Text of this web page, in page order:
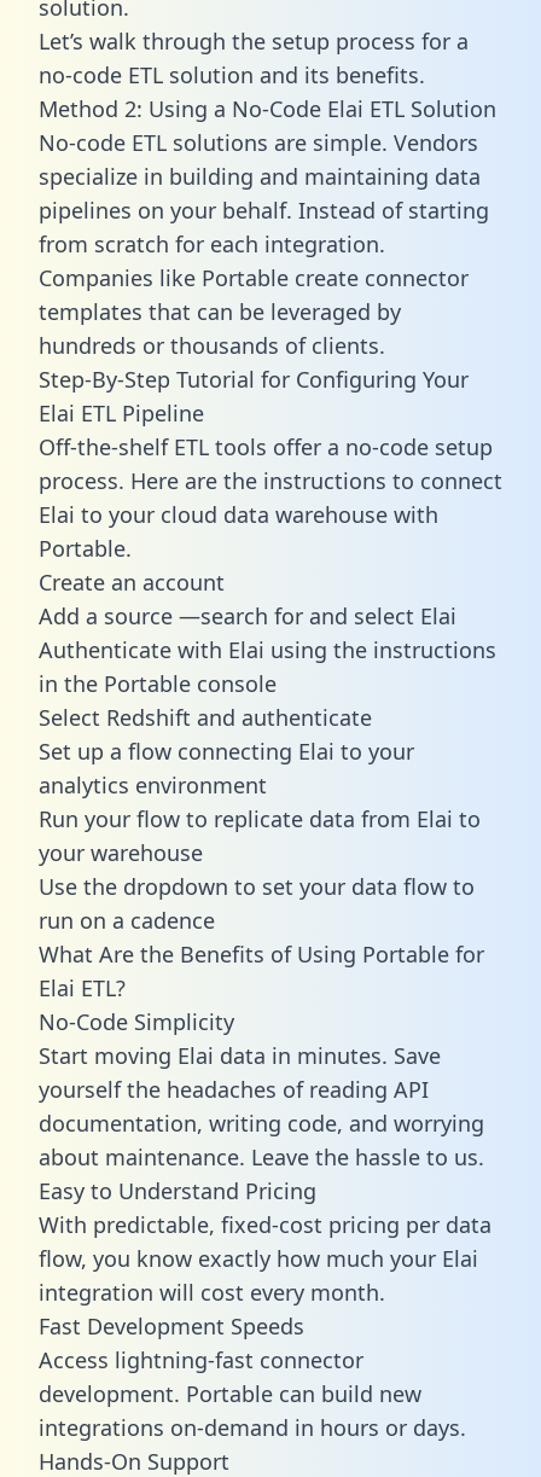
solution.
Let’s walk through the setup process for a
no-code ETL solution and its benefits.
Method 2: Using a No-Code Elai ETL Solution
No-code ETL solutions are simple. Vendors
specialize in building and maintaining data
pipelines on your behalf. Instead of starting
from scratch for each integration.
Companies like Portable create connector
templates that can be leveraged by
hundreds or thousands of clients.
Step-By-Step Tutorial for Configuring Your
Elai ETL Pipeline
Off-the-shelf ETL tools offer a no-code setup
process. Here are the instructions to connect
Elai to your cloud data warehouse with
Portable.
Create an account
Add a source —search for and select Elai
Authenticate with Elai using the instructions
in the Portable console
Select Redshift and authenticate
Set up a flow connecting Elai to your
analytics environment
Run your flow to replicate data from Elai to
your warehouse
Use the dropdown to set your data flow to
run on a cadence
What Are the Benefits of Using Portable for
Elai ETL?
No-Code Simplicity
Start moving Elai data in minutes. Save
yourself the headaches of reading API
documentation, writing code, and worrying
about maintenance. Leave the hassle to us.
Easy to Understand Pricing
With predictable, fixed-cost pricing per data
flow, you know exactly how much your Elai
integration will cost every month.
Fast Development Speeds
Access lightning-fast connector
development. Portable can build new
integrations on-demand in hours or days.
Hands-On Support